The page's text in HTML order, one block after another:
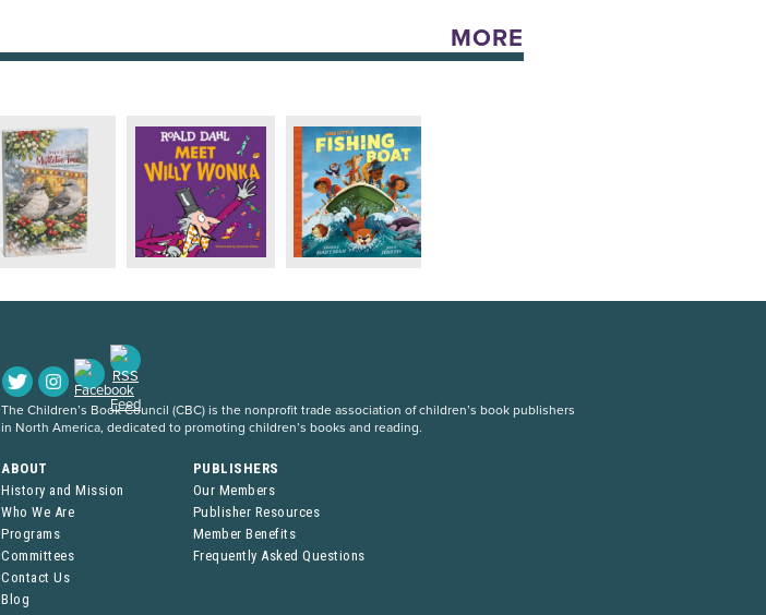
MORE
The Children’s Book Council (CBC) is the nonprofit trade association of children’s book publishers
in North America, dedicated to promoting children’s books and reading.
ABOUT
History and Mission
Who We Are
Programs
Committees
Contact Us
Blog
PUBLISHERS
Our Members
Publisher Resources
Member Benefits
Frequently Asked Questions